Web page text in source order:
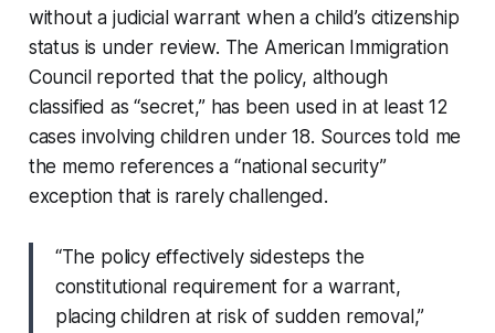
without a judicial warrant when a child’s citizenship
status is under review. The American Immigration
Council reported that the policy, although
classified as “secret,” has been used in at least 12
cases involving children under 18. Sources told me
the memo references a “national security”
exception that is rarely challenged.
“The policy effectively sidesteps the
constitutional requirement for a warrant,
placing children at risk of sudden removal,”